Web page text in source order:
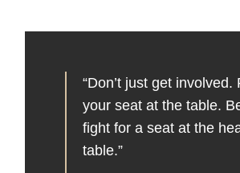
“Don’t just get involved.
your seat at the table.
fight for a seat at the
table.”